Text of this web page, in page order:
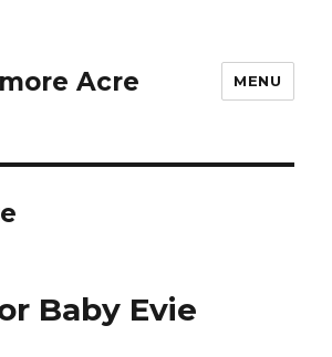
Acre MENU
Baby Evie